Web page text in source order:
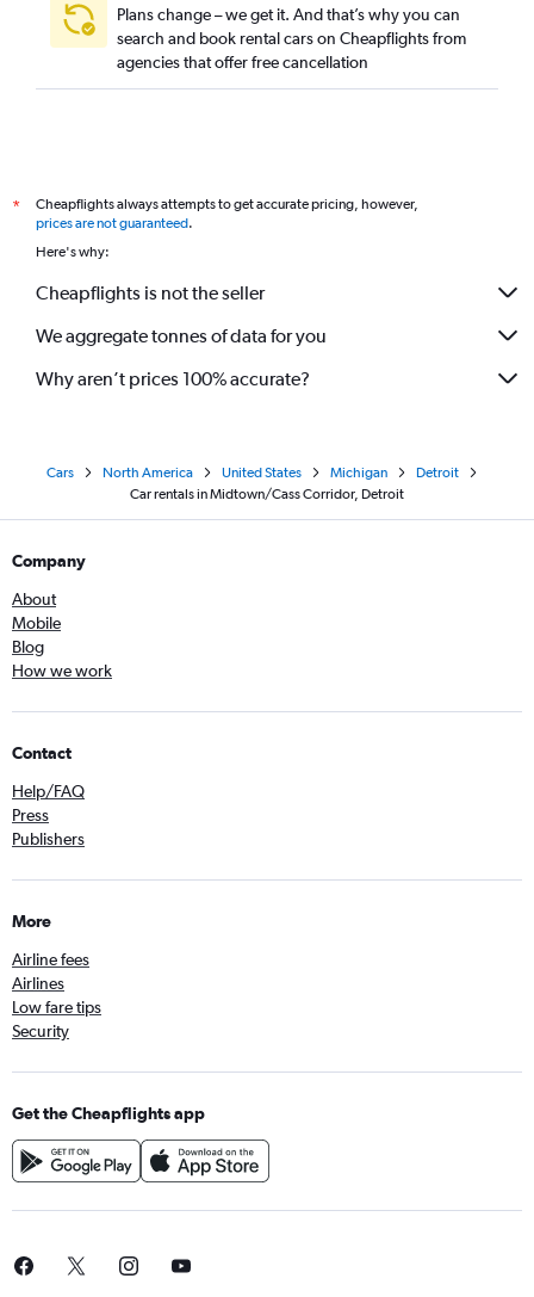
Plans change – we get it. And that’s why you can
search and book rental cars on Cheapflights from
agencies that offer free cancellation
*
Cheapflights always attempts to get accurate pricing, however,
prices are not guaranteed.
Here's why:
Cheapflights is not the seller
We aggregate tonnes of data for you
Why aren’t prices 100% accurate?
Cars North America United States Michigan
Detroit
Car rentals in Midtown/Cass Corridor, Detroit
Company
About
Mobile
Blog
How we work
Contact
Help/FAQ
Press
Publishers
More
Airline fees
Airlines
Low fare tips
Security
Get the Cheapflights app